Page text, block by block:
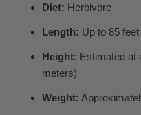
Diet: Herbivore
Length: Up to 85
Height: Estimated at
meters)
Weight: